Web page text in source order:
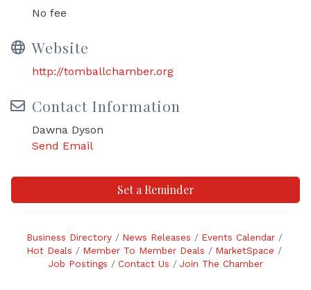
No fee
Website
http://tomballchamber.org
Contact Information
Dawna Dyson
Send Email
Set a Reminder
Business Directory News Releases
Events Calendar
Hot Deals
Member To Member Deals
MarketSpace
Job Postings
Contact Us Join The Chamber